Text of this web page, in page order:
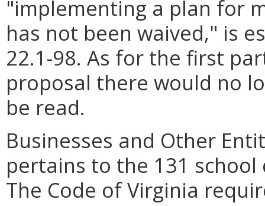
"implementing a plan for
has not been waived," is
22.1-98. As for the first
proposal there would no
be read.
Businesses and Other
pertains to the 131
The Code of Virginia